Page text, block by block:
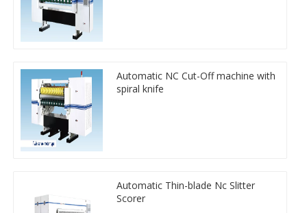
Automatic NC Cut-Off machine with
spiral knife
Automatic Thin-blade Nc Slitter
Scorer